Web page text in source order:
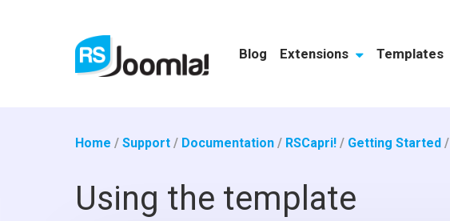
Blog Extensions Templates
Home /Support / Documentation / RSCapri! / Getting Started /
Using the template